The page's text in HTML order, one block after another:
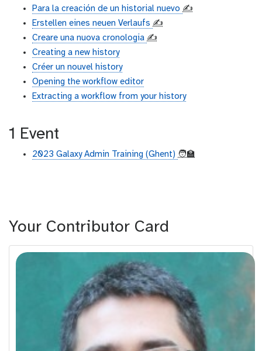
Para la creación de un historial nuevo ✍️
Erstellen eines neuen Verlaufs ✍️
Creare una nuova cronologia ✍️
Creating a new history
Créer un nouvel history
Opening the workflow editor
Extracting a workflow from your history
1 Event
2023 Galaxy Admin Training (Ghent) 🧑‍🏫
Your Contributor Card